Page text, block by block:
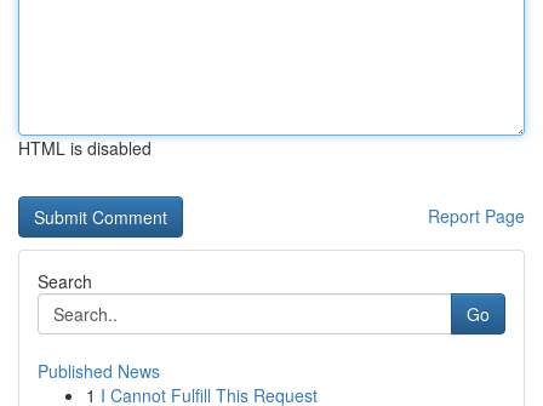
HTML is disabled
Report Page
Search
Go
Published News
1 I Cannot Fulfill This Request